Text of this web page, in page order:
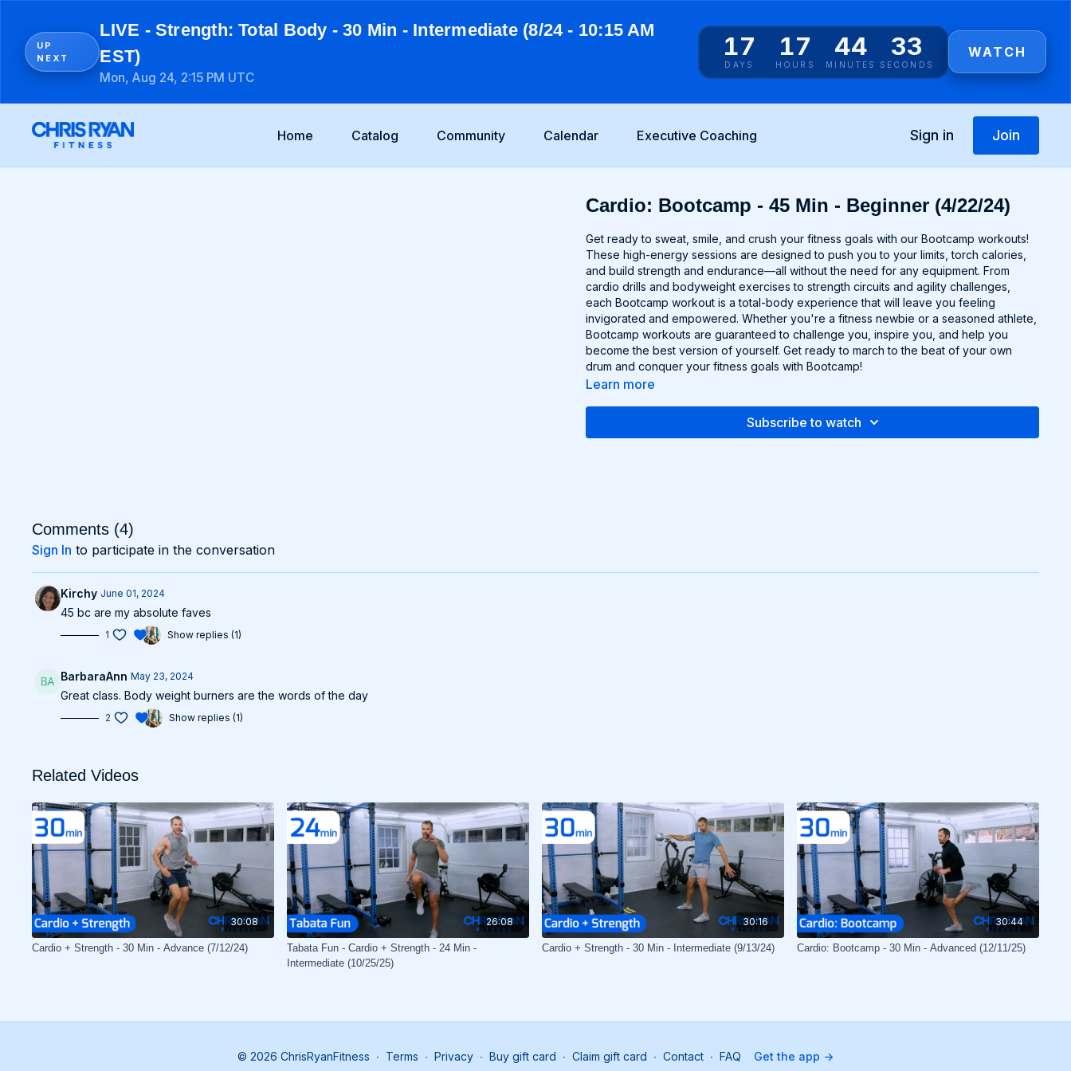
UP
NEXT
LIVE - Strength: Total Body - 30 Min - Intermediate (8/24 - 10:15 AM
EST)
Mon, Aug 24, 2:15 PM UTC
17
DAYS
17
HOURS
44
MINUTES
33
SECONDS
WATCH
Home Catalog Community Calendar Executive Coaching Sign in Join
Cardio: Bootcamp - 45 Min - Beginner (4/22/24)
Get ready to sweat, smile, and crush your fitness goals with our Bootcamp workouts!
These high-energy sessions are designed to push you to your limits, torch calories,
and build strength and endurance—all without the need for any equipment. From
cardio drills and bodyweight exercises to strength circuits and agility challenges,
each Bootcamp workout is a total-body experience that will leave you feeling
invigorated and empowered. Whether you're a fitness newbie or a seasoned athlete,
Bootcamp workouts are guaranteed to challenge you, inspire you, and help you
become the best version of yourself. Get ready to march to the beat of your own
drum and conquer your fitness goals with Bootcamp!
Learn more
Subscribe to watch
Comments (4)
Sign In to participate in the conversation
Kirchy June 01, 2024
45 bc are my absolute faves
1 Show replies (1)
BarbaraAnn May 23, 2024
Great class. Body weight burners are the words of the day
2 Show replies (1)
Related Videos
30:08
Cardio + Strength - 30 Min - Advance (7/12/24)
26:08
Tabata Fun - Cardio + Strength - 24 Min -
Intermediate (10/25/25)
30:16
Cardio + Strength - 30 Min - Intermediate (9/13/24)
30:44
Cardio: Bootcamp - 30 Min - Advanced (12/11/25)
© 2026 ChrisRyanFitness ∙ Terms ∙ Privacy ∙ Buy gift card ∙ Claim gift card ∙ Contact ∙ FAQ Get the app ->